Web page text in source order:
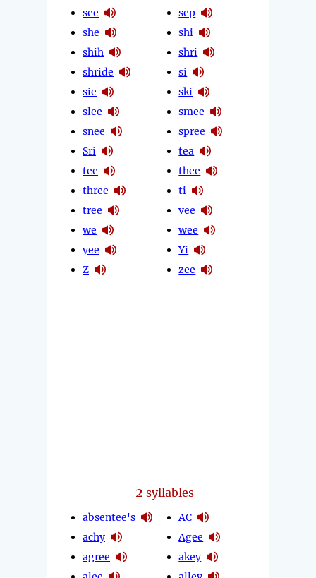
see
she
shih
shride
sie
slee
snee
Sri
tee
three
tree
we
yee
Z
sep
shi
shri
si
ski
smee
spree
tea
thee
ti
vee
wee
Yi
zee
2 syllables
absentee's
achy
agree
AC
Agee
akey